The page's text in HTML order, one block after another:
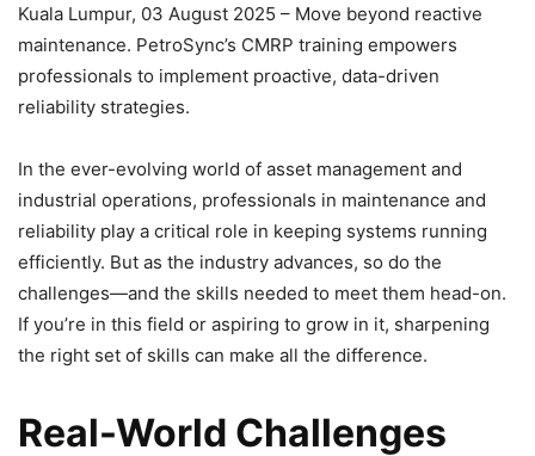
Kuala Lumpur, 03 August 2025 – Move beyond reactive
maintenance. PetroSync’s CMRP training empowers
professionals to implement proactive, data-driven
reliability strategies.
In the ever-evolving world of asset management and
industrial operations, professionals in maintenance and
reliability play a critical role in keeping systems running
efficiently. But as the industry advances, so do the
challenges—and the skills needed to meet them head-on.
If you’re in this field or aspiring to grow in it, sharpening
the right set of skills can make all the difference.
Real-World Challenges